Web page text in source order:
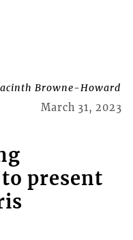
Browne-Howard
March 31, 2023
present